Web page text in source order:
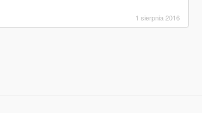
1 sierpnia 2016